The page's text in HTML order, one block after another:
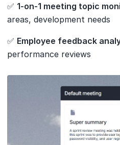
✅ 1-on-1 meeting topic
areas, development needs
✅ Employee feedback
performance reviews